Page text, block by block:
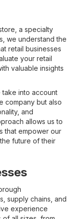
a specialty
we understand the
retail businesses
your retail
valuable insights
take into account
company but also
and
allows us to
that empower our
future of their
supply chains, and
experience